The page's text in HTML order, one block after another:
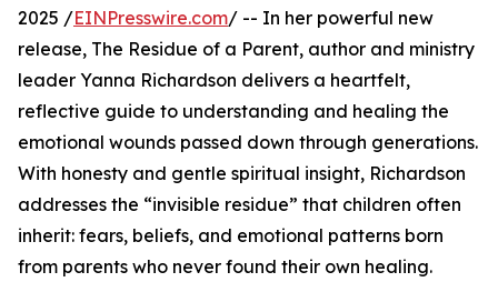
2025 /EINPresswire.com/ -- In her powerful new
release, The Residue of a Parent, author and ministry
leader Yanna Richardson delivers a heartfelt,
reflective guide to understanding and healing the
emotional wounds passed down through generations.
With honesty and gentle spiritual insight, Richardson
addresses the “invisible residue” that children often
inherit: fears, beliefs, and emotional patterns born
from parents who never found their own healing.